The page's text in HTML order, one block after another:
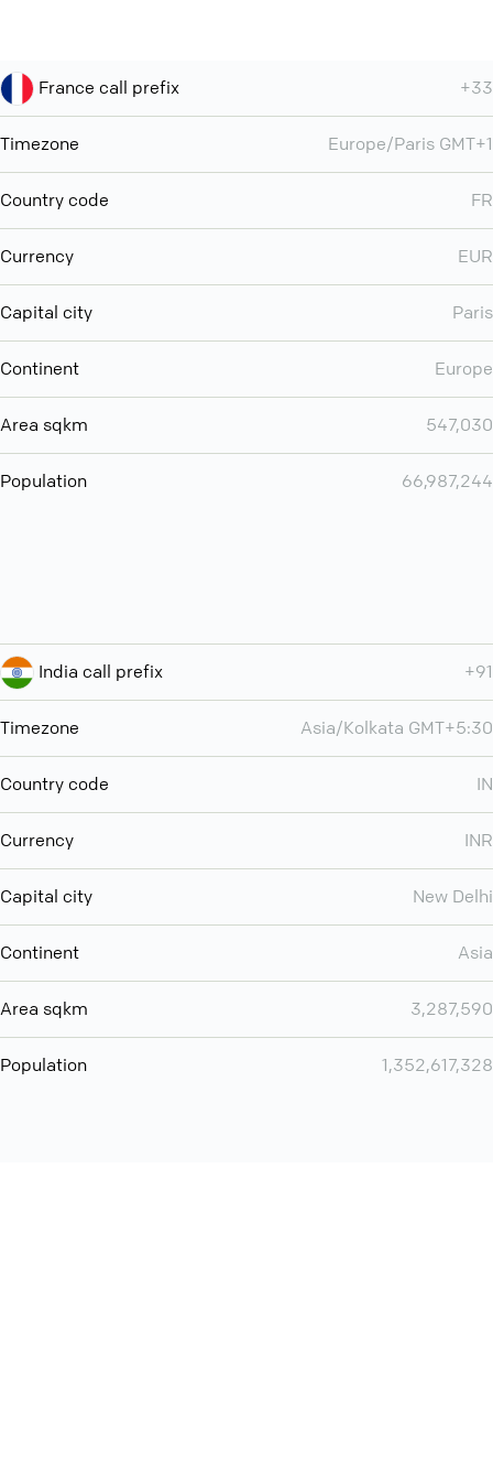
France call prefix +33
Timezone Europe/Paris GMT+1
Country code FR
Currency EUR
Capital city Paris
Continent Europe
Area sqkm 547,030
Population 66,987,244
India call prefix +91
Timezone Asia/Kolkata GMT+5:30
Country code IN
Currency INR
Capital city New Delhi
Continent Asia
Area sqkm 3,287,590
Population 1,352,617,328